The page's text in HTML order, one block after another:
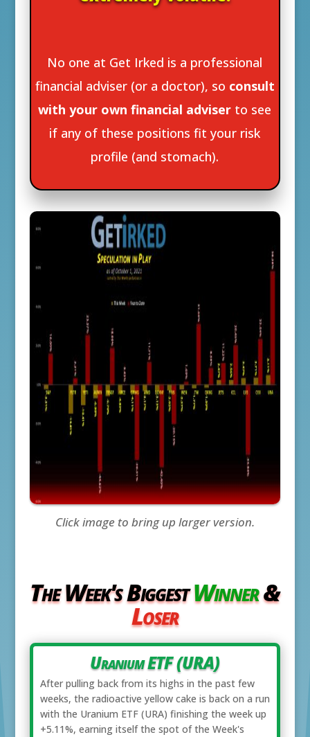
No one at Get Irked is a professional
financial adviser (or a doctor), so consult
with your own financial adviser to see
if any of these positions fit your risk
profile (and stomach).
Click image to bring up larger version.
The Week's BiggestWinner&
Loser
Uranium ETF (URA)
After pulling back from its highs in the past few
weeks, the radioactive yellow cake is back on a run
with the Uranium ETF (URA) finishing the week up
+5.11%, earning itself the spot of the Week's